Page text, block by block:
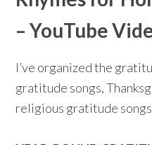
– YouTube
I’ve organized the
gratitude songs,
religious gratitude